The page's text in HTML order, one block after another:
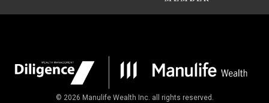
© 2026 Manulife Wealth Inc. all rights reserved.